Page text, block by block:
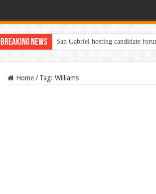
Breaking News San Gabriel hosting candidate
Home / Tag: Williams